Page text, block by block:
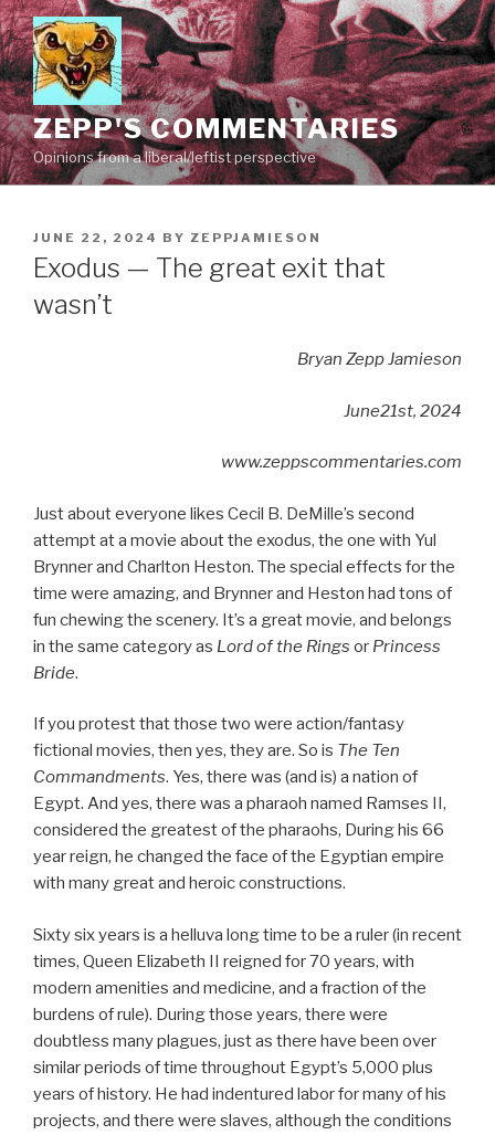
Skip
to
content
ZEPP'S COMMENTARIES
Opinions from a liberal/leftist perspective
POSTED
ON
JUNE 22, 2024 BY ZEPPJAMIESON
Exodus — The great exit that
wasn’t
Bryan Zepp Jamieson
June21st, 2024
www.zeppscommentaries.com
Just about everyone likes Cecil B. DeMille’s second
attempt at a movie about the exodus, the one with Yul
Brynner and Charlton Heston. The special effects for the
time were amazing, and Brynner and Heston had tons of
fun chewing the scenery. It’s a great movie, and belongs
in the same category as Lord of the Rings or Princess
Bride.
If you protest that those two were action/fantasy
fictional movies, then yes, they are. So is The Ten
Commandments. Yes, there was (and is) a nation of
Egypt. And yes, there was a pharaoh named Ramses II,
considered the greatest of the pharaohs, During his 66
year reign, he changed the face of the Egyptian empire
with many great and heroic constructions.
Sixty six years is a helluva long time to be a ruler (in recent
times, Queen Elizabeth II reigned for 70 years, with
modern amenities and medicine, and a fraction of the
burdens of rule). During those years, there were
doubtless many plagues, just as there have been over
similar periods of time throughout Egypt’s 5,000 plus
years of history. He had indentured labor for many of his
projects, and there were slaves, although the conditions